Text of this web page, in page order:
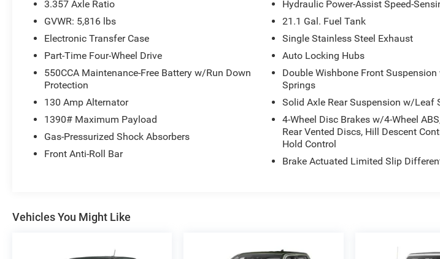
3.357 Axle Ratio
GVWR: 5,816 lbs
Electronic Transfer Case
Part-Time Four-Wheel Drive
550CCA Maintenance-Free Battery w/Run Down
Protection
130 Amp Alternator
1390# Maximum Payload
Gas-Pressurized Shock Absorbers
Front Anti-Roll Bar
Hydraulic Power-Assist Speed-
21.1 Gal. Fuel Tank
Single Stainless Steel Exhaust
Auto Locking Hubs
Double Wishbone Front
Springs
Solid Axle Rear Suspension w/Leaf
4-Wheel Disc Brakes w/4-Wheel
Rear Vented Discs, Hill Descent
Hold Control
Brake Actuated Limited Slip
Vehicles You Might Like